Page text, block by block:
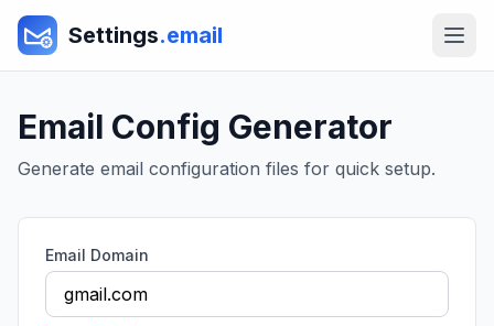
Settings.email
Email Config Generator
Generate email configuration files for quick setup.
Email Domain